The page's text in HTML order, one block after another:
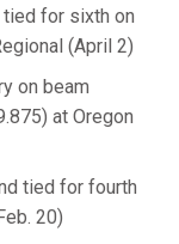
for sixth on
(April 2)
on beam
at Oregon
tied for fourth
20)